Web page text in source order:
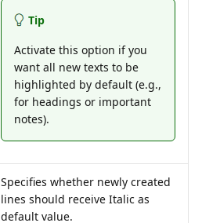
Tip
Activate this option if you
want all new texts to be
highlighted by default (e.g.,
for headings or important
notes).
Specifies whether newly created
lines should receive Italic as
default value.